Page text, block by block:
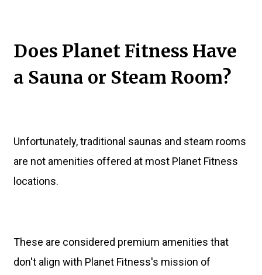
Does Planet Fitness Have
a Sauna or Steam Room?
Unfortunately, traditional saunas and steam rooms
are not amenities offered at most Planet Fitness
locations.
These are considered premium amenities that
don't align with Planet Fitness's mission of